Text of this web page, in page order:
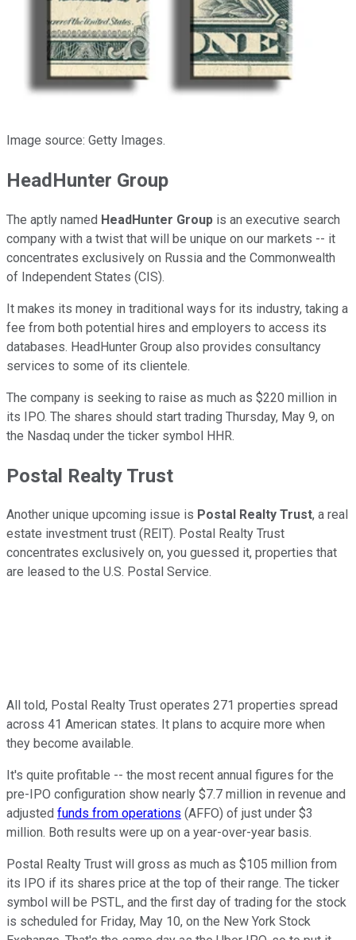
Image source: Getty Images.
HeadHunter Group
The aptly named HeadHunter Group is an executive search
company with a twist that will be unique on our markets -- it
concentrates exclusively on Russia and the Commonwealth
of Independent States (CIS).
It makes its money in traditional ways for its industry, taking a
fee from both potential hires and employers to access its
databases. HeadHunter Group also provides consultancy
services to some of its clientele.
The company is seeking to raise as much as $220 million in
its IPO. The shares should start trading Thursday, May 9, on
the Nasdaq under the ticker symbol HHR.
Postal Realty Trust
Another unique upcoming issue is Postal Realty Trust, a real
estate investment trust (REIT). Postal Realty Trust
concentrates exclusively on, you guessed it, properties that
are leased to the U.S. Postal Service.
All told, Postal Realty Trust operates 271 properties spread
across 41 American states. It plans to acquire more when
they become available.
It's quite profitable -- the most recent annual figures for the
pre-IPO configuration show nearly $7.7 million in revenue and
adjusted funds from operations (AFFO) of just under $3
million. Both results were up on a year-over-year basis.
Postal Realty Trust will gross as much as $105 million from
its IPO if its shares price at the top of their range. The ticker
symbol will be PSTL, and the first day of trading for the stock
is scheduled for Friday, May 10, on the New York Stock